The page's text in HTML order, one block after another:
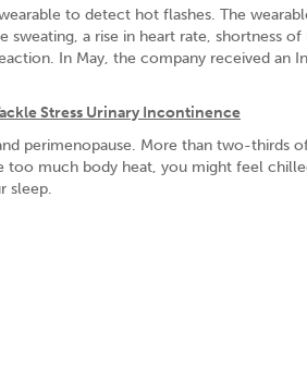
to detect hot flashes. The
a rise in heart rate, shortness
In May, the company received an
Stress Urinary Incontinence
perimenopause. More than two-thirds
too much body heat, you might feel
sleep.